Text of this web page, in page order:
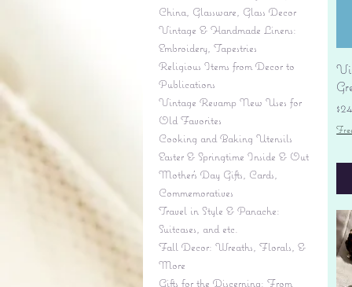
China, Glassware, Glass Decor
Vintage & Handmade Linens:
Embroidery, Tapestries
Religious Items from Decor to
Publications
Vintage Revamp New Uses for
Old Favorites
Cooking and Baking Utensils
Easter & Springtime Inside & Out
Mother's Day Gifts, Cards,
Commemoratives
Travel in Style & Panache:
Suitcases, and etc.
Fall Decor: Wreaths, Florals, &
More
Gifts for the Discerning: From